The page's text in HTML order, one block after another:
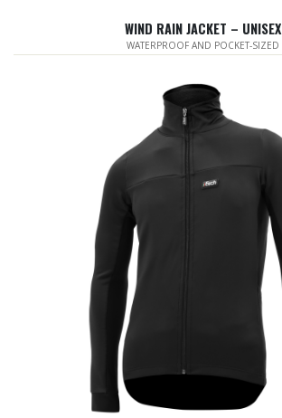
WIND RAIN JACKET – UNISEX
WATERPROOF AND POCKET-SIZED